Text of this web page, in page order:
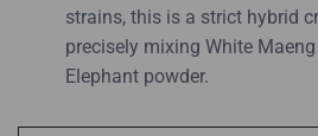
strains, this is a strict hybrid
precisely mixing White
Elephant powder.